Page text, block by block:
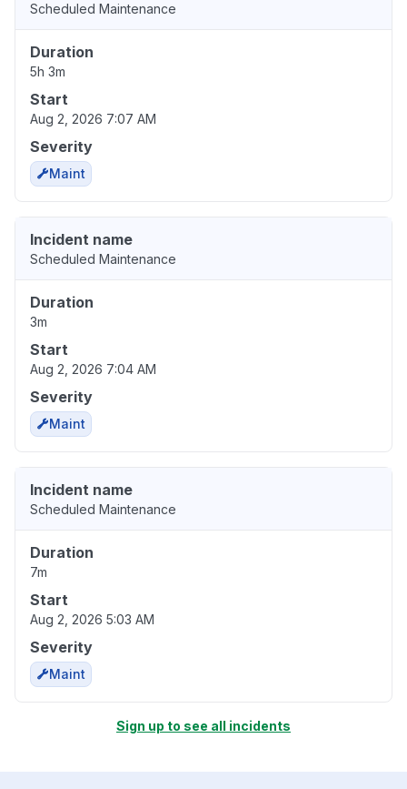
Scheduled Maintenance
Duration
5h 3m
Start
Aug 2, 2026 7:07 AM
Severity
Maint
Incident name
Scheduled Maintenance
Duration
3m
Start
Aug 2, 2026 7:04 AM
Severity
Maint
Incident name
Scheduled Maintenance
Duration
7m
Start
Aug 2, 2026 5:03 AM
Severity
Maint
Sign up to see all incidents